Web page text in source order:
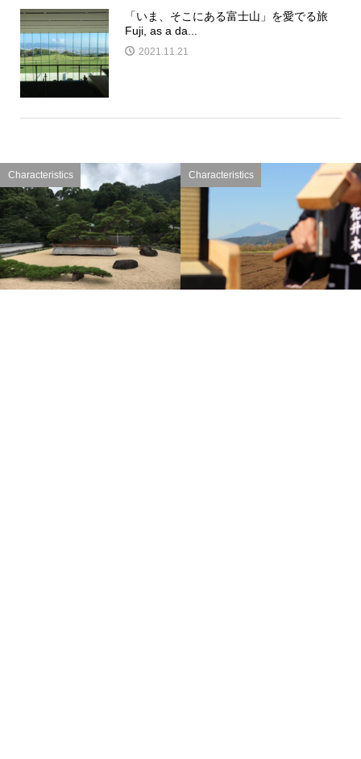
「いま、そこにある富士山」を愛でる旅
Fuji, as a da...
2021.11.21
Characteristics Characteristics